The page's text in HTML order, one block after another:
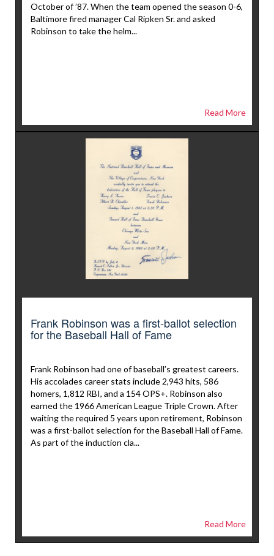
October of ’87. When the team opened the season 0-6,
Baltimore fired manager Cal Ripken Sr. and asked
Robinson to take the helm...
Read More
Frank Robinson was a first-ballot selection
for the Baseball Hall of Fame
Frank Robinson had one of baseball’s greatest careers.
His accolades career stats include 2,943 hits, 586
homers, 1,812 RBI, and a 154 OPS+. Robinson also
earned the 1966 American League Triple Crown. After
waiting the required 5 years upon retirement, Robinson
was a first-ballot selection for the Baseball Hall of Fame.
As part of the induction cla...
Read More